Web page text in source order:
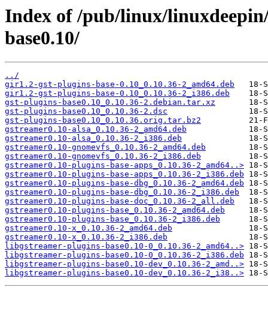
Index of /pub/linux/
base0.10/
../
gir1.2-gst-plugins-base-0.10_0.10.36-2_amd64.deb
gir1.2-gst-plugins-base-0.10_0.10.36-2_i386.deb
gst-plugins-base0.10_0.10.36-2.debian.tar.xz
gst-plugins-base0.10_0.10.36-2.dsc
gst-plugins-base0.10_0.10.36.orig.tar.bz2
gstreamer0.10-alsa_0.10.36-2_amd64.deb
gstreamer0.10-alsa_0.10.36-2_i386.deb
gstreamer0.10-gnomevfs_0.10.36-2_amd64.deb
gstreamer0.10-gnomevfs_0.10.36-2_i386.deb
gstreamer0.10-plugins-base-apps_0.10.36-2_amd64..>
gstreamer0.10-plugins-base-apps_0.10.36-2_i386.deb
gstreamer0.10-plugins-base-dbg_0.10.36-2_amd64.deb
gstreamer0.10-plugins-base-dbg_0.10.36-2_i386.deb
gstreamer0.10-plugins-base-doc_0.10.36-2_all.deb
gstreamer0.10-plugins-base_0.10.36-2_amd64.deb
gstreamer0.10-plugins-base_0.10.36-2_i386.deb
gstreamer0.10-x_0.10.36-2_amd64.deb
gstreamer0.10-x_0.10.36-2_i386.deb
libgstreamer-plugins-base0.10-0_0.10.36-2_amd64..>
libgstreamer-plugins-base0.10-0_0.10.36-2_i386.deb
libgstreamer-plugins-base0.10-dev_0.10.36-2_amd..>
libgstreamer-plugins-base0.10-dev_0.10.36-2_i38..>